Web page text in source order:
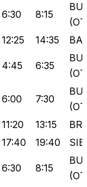
6:30 8:15
12:25 14:35
4:45 6:35
6:00 7:30
11:20 13:15
17:40 19:40
6:30 8:15